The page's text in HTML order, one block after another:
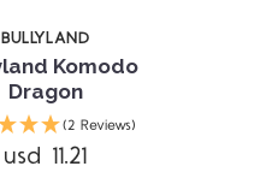
BULLYLAND
Komodo
Dragon
(2 Reviews)
usd 11.21
Compare